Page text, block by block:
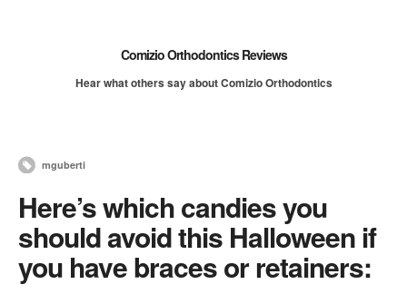
Comizio Orthodontics Reviews
Hear what others say about Comizio Orthodontics
mguberti
Here’s which candies you
should avoid this Halloween if
you have braces or retainers: